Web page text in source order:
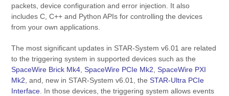
packets, device configuration and error injection. It also
includes C, C++ and Python APIs for controlling the devices
from your own applications.
The most significant updates in STAR-System v6.01 are related
to the triggering system in supported devices such as the
SpaceWire Brick Mk4 ,SpaceWire PCIe Mk2 ,SpaceWire PXI
Mk2 , and, new in STAR-System v6.01, theSTAR-Ultra PCIe
Interface . In those devices, the triggering system allows events